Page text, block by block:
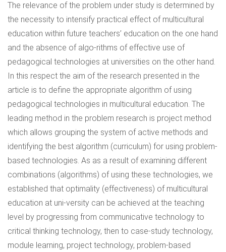
The relevance of the problem under study is determined by
the necessity to intensify practical effect of multicultural
education within future teachers’ education on the one hand
and the absence of algo-rithms of effective use of
pedagogical technologies at universities on the other hand.
In this respect the aim of the research presented in the
article is to define the appropriate algorithm of using
pedagogical technologies in multicultural education. The
leading method in the problem research is project method
which allows grouping the system of active methods and
identifying the best algorithm (curriculum) for using problem-
based technologies. As as a result of examining different
combinations (algorithms) of using these technologies, we
established that optimality (effectiveness) of multicultural
education at uni-versity can be achieved at the teaching
level by progressing from communicative technology to
critical thinking technology, then to case-study technology,
module learning, project technology, problem-based